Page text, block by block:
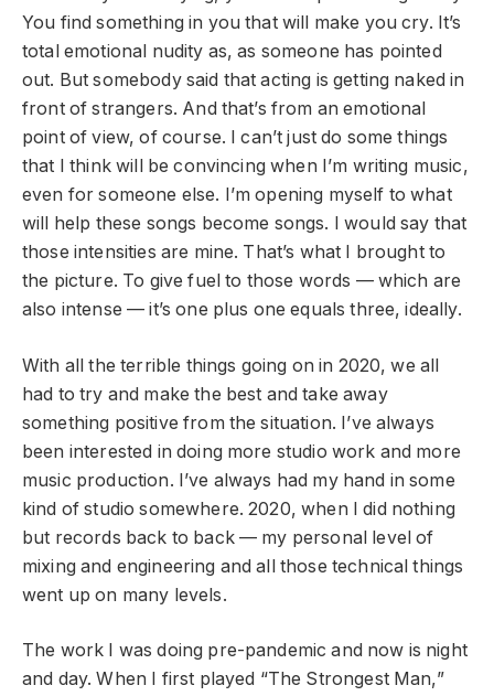
You find something in you that will make you cry. It’s
total emotional nudity as, as someone has pointed
out. But somebody said that acting is getting naked in
front of strangers. And that’s from an emotional
point of view, of course. I can’t just do some things
that I think will be convincing when I’m writing music,
even for someone else. I’m opening myself to what
will help these songs become songs. I would say that
those intensities are mine. That’s what I brought to
the picture. To give fuel to those words — which are
also intense — it’s one plus one equals three, ideally.
With all the terrible things going on in 2020, we all
had to try and make the best and take away
something positive from the situation. I’ve always
been interested in doing more studio work and more
music production. I’ve always had my hand in some
kind of studio somewhere. 2020, when I did nothing
but records back to back — my personal level of
mixing and engineering and all those technical things
went up on many levels.
The work I was doing pre-pandemic and now is night
and day. When I first played “The Strongest Man,”